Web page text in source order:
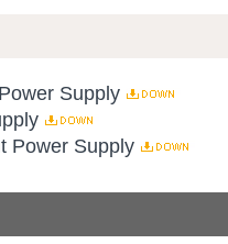
Supply
Power Supply